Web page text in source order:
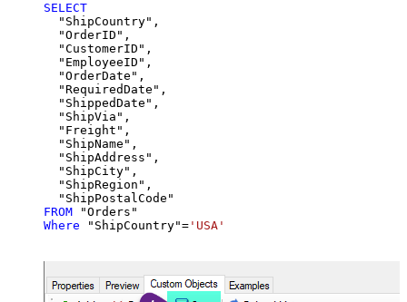
SELECT
  "ShipCountry",
  "OrderID",
  "CustomerID",
  "EmployeeID",
  "OrderDate",
  "RequiredDate",
  "ShippedDate",
  "ShipVia",
  "Freight",
  "ShipName",
  "ShipAddress",
  "ShipCity",
  "ShipRegion",
FROM
Where "ShipCountry"= 'USA'